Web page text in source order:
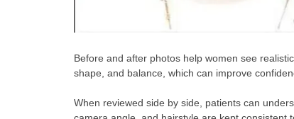
Before and after photos help women see
shape, and balance, which can improve
When reviewed side by side, patients can